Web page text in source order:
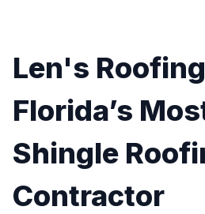
Len's
Florida’s
Shingle
Contractor